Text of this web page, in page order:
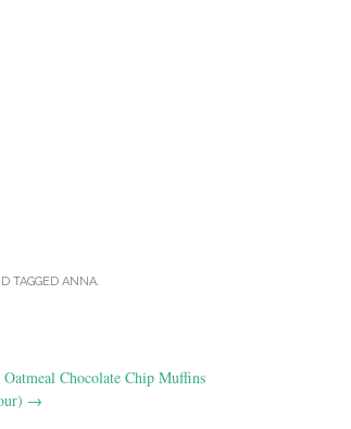
TAGGED ANNA.
Oatmeal Chocolate Chip Muffins
→